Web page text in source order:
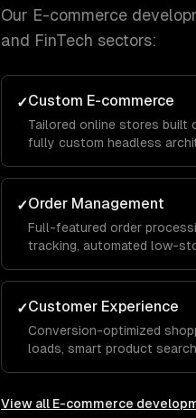
Our E-commerce
and FinTech sectors:
✓Custom E-commerce
Tailored online stores built
fully custom headless
✓Order Management
Full-featured order
tracking, automated low-
manual effort.
✓Customer Experience
Conversion-optimized
loads, smart product
View all E-commerce